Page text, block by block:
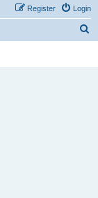
Login
Register